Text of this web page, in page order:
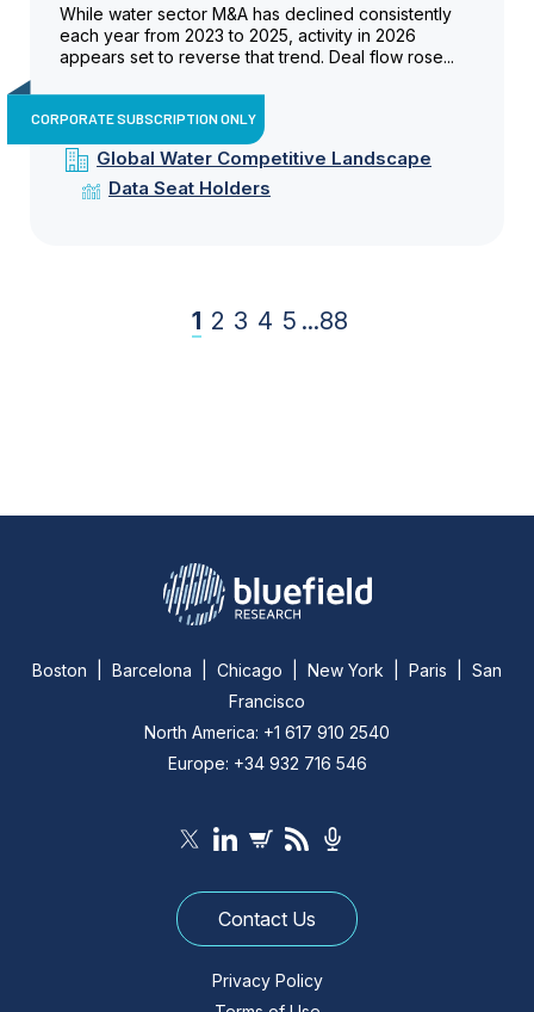
While water sector M&A has declined consistently
each year from 2023 to 2025, activity in 2026
appears set to reverse that trend. Deal flow rose...
CORPORATE SUBSCRIPTION ONLY
Global Water Competitive Landscape
Data Seat Holders
1 2 3 4 5 ...88
Boston | Barcelona | Chicago | New York | Paris | San
Francisco
North America: +1 617 910 2540
Europe: +34 932 716 546
Contact Us
Privacy Policy